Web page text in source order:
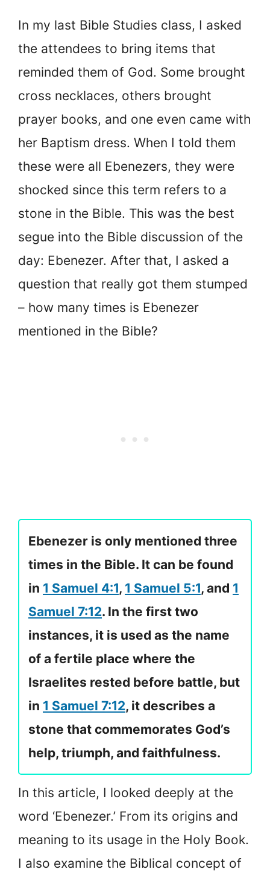
In my last Bible Studies class, I asked
the attendees to bring items that
reminded them of God. Some brought
cross necklaces, others brought
prayer books, and one even came with
her Baptism dress. When I told them
these were all Ebenezers, they were
shocked since this term refers to a
stone in the Bible. This was the best
segue into the Bible discussion of the
day: Ebenezer. After that, I asked a
question that really got them stumped
– how many times is Ebenezer
mentioned in the Bible?
Ebenezer is only mentioned three
times in the Bible. It can be found
in 1 Samuel 4:1, 1 Samuel 5:1, and 1
Samuel 7:12. In the first two
instances, it is used as the name
of a fertile place where the
Israelites rested before battle, but
in 1 Samuel 7:12, it describes a
stone that commemorates God’s
help, triumph, and faithfulness.
In this article, I looked deeply at the
word ‘Ebenezer.’ From its origins and
meaning to its usage in the Holy Book.
I also examine the Biblical concept of